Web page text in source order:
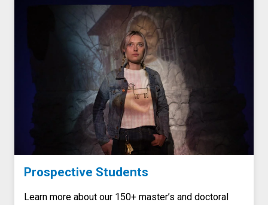
Prospective Students
Learn more about our 150+ master’s and doctoral